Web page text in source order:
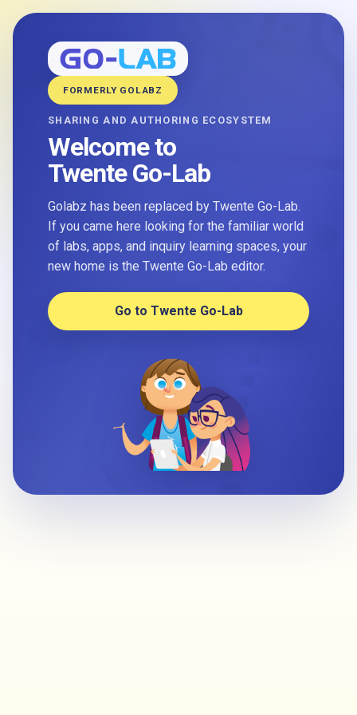
FORMERLY GOLABZ
SHARING AND AUTHORING ECOSYSTEM
Welcome to
Twente Go-Lab
Golabz has been replaced by Twente Go-Lab.
If you came here looking for the familiar world
of labs, apps, and inquiry learning spaces, your
new home is the Twente Go-Lab editor.
Go to Twente Go-Lab